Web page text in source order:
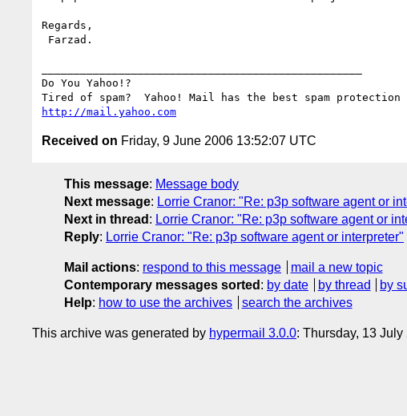
Regards,
Do You Yahoo!?
http://mail.yahoo.com
Received on Friday, 9 June 2006 13:52:07 UTC
This message: Message body
Next message: Lorrie Cranor: "Re: p3p software agent or
Next in thread : Lorrie Cranor: "Re: p3p software agent or
Reply: Lorrie Cranor: "Re: p3p software agent or interpreter"
Mail actions: respond to this message
mail a new topic
Contemporary messages sorted : by date by thread by
Help: how to use the archives search the archives
This archive was generated by hypermail 3.0.0: Thursday, 13